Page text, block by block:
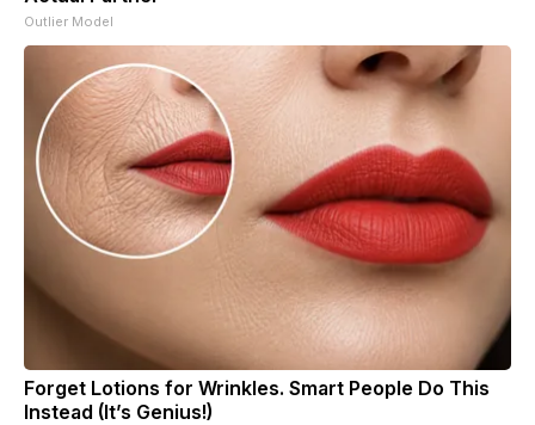
Outlier Model
Forget Lotions for Wrinkles. Smart People Do This
Instead (It’s Genius!)